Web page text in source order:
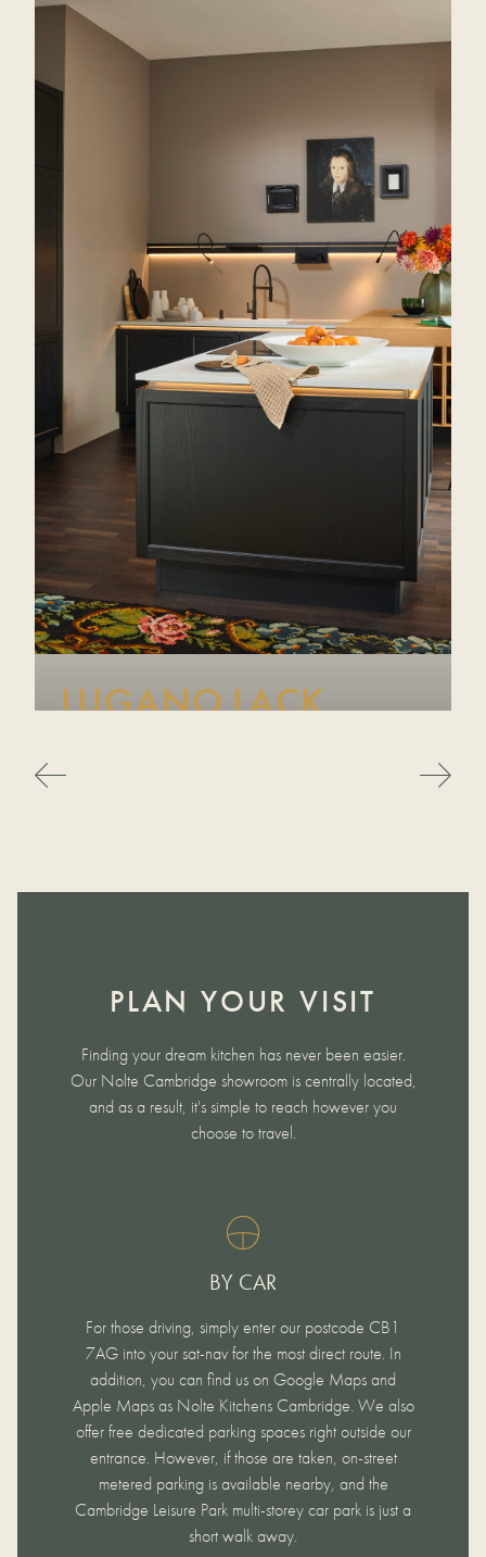
LUGANO LACK
Lugano Lack pairs traditional shaker styling with a
PLAN YOUR VISIT
Finding your dream kitchen has never been easier.
Our Nolte Cambridge showroom is centrally located,
and as a result, it's simple to reach however you
choose to travel.
BY CAR
For those driving, simply enter our postcode CB1
7AG into your sat-nav for the most direct route. In
addition, you can find us on Google Maps and
Apple Maps as Nolte Kitchens Cambridge. We also
offer free dedicated parking spaces right outside our
entrance. However, if those are taken, on-street
metered parking is available nearby, and the
Cambridge Leisure Park multi-storey car park is just a
short walk away.